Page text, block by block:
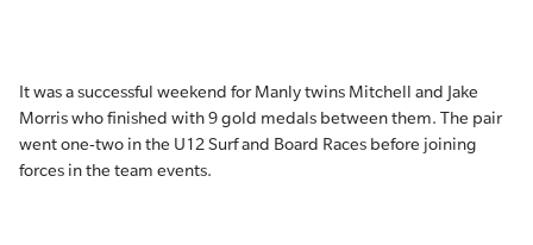
It was a successful weekend for Manly twins Mitchell and Jake
Morris who finished with 9 gold medals between them. The pair
went one-two in the U12 Surf and Board Races before joining
forces in the team events.